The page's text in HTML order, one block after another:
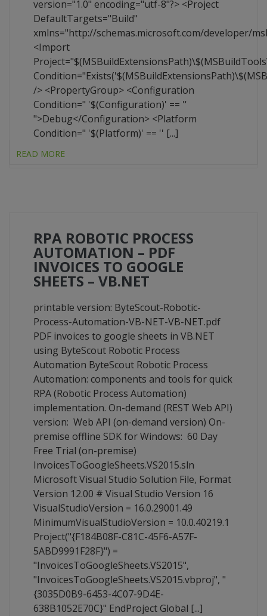
version="1.0" encoding="utf-8"?> <Project
DefaultTargets="Build"
xmlns="http://schemas.microsoft.com/developer/
<Import
/> <PropertyGroup> <Configuration
Condition=" '$(Configuration)' == ''
">Debug</Configuration> <Platform
Condition=" '$(Platform)' == '' [...]
READ MORE
RPA ROBOTIC PROCESS
AUTOMATION – PDF
INVOICES TO GOOGLE
SHEETS – VB.NET
printable version: ByteScout-Robotic-
Process-Automation-VB-NET-VB-NET.pdf
PDF invoices to google sheets in VB.NET
using ByteScout Robotic Process
Automation ByteScout Robotic Process
Automation: components and tools for quick
RPA (Robotic Process Automation)
implementation. On-demand (REST Web API)
version: Web API (on-demand version) On-
premise offline SDK for Windows: 60 Day
Free Trial (on-premise)
InvoicesToGoogleSheets.VS2015.sln
Microsoft Visual Studio Solution File, Format
Version 12.00 # Visual Studio Version 16
VisualStudioVersion = 16.0.29001.49
MinimumVisualStudioVersion = 10.0.40219.1
Project("{F184B08F-C81C-45F6-A57F-
5ABD9991F28F}") =
"InvoicesToGoogleSheets.VS2015",
"InvoicesToGoogleSheets.VS2015.vbproj", "
{3035D0B9-6453-4C07-9D4E-
638B1052E70C}" EndProject Global [...]